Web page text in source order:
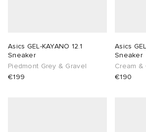
Asics GEL-KAYANO 12.1
Sneaker
Piedmont Grey & Gravel
€199
Asics
Sneaker
Cream
€190